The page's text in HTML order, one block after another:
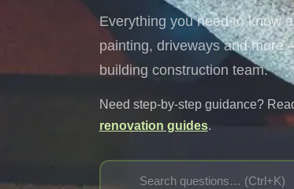
Everything you need to know
painting, driveways and more
building construction team.
Need step-by-step guidance?
renovation guides.